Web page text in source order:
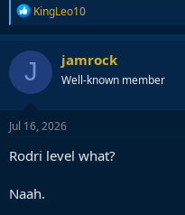
R
e
a
c
t
i
o
n
s
KingLeo10
J jamrock
Well-known member
Jul 16, 2026
Rodri level what?
Naah.